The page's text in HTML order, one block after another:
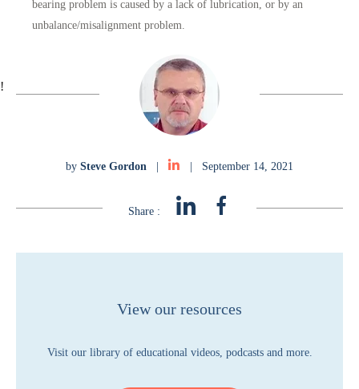
bearing problem is caused by a lack of lubrication, or by an
unbalance/misalignment problem.
!
bySteve Gordon | | September 14, 2021
Share :
View our resources
Visit our library of educational videos, podcasts and more.